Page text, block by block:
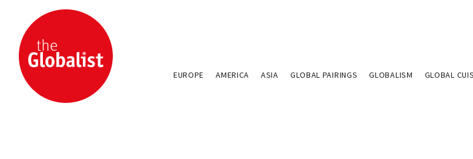
EUROPE AMERICA ASIA GLOBAL PAIRINGS GLOBALISM GLOBAL